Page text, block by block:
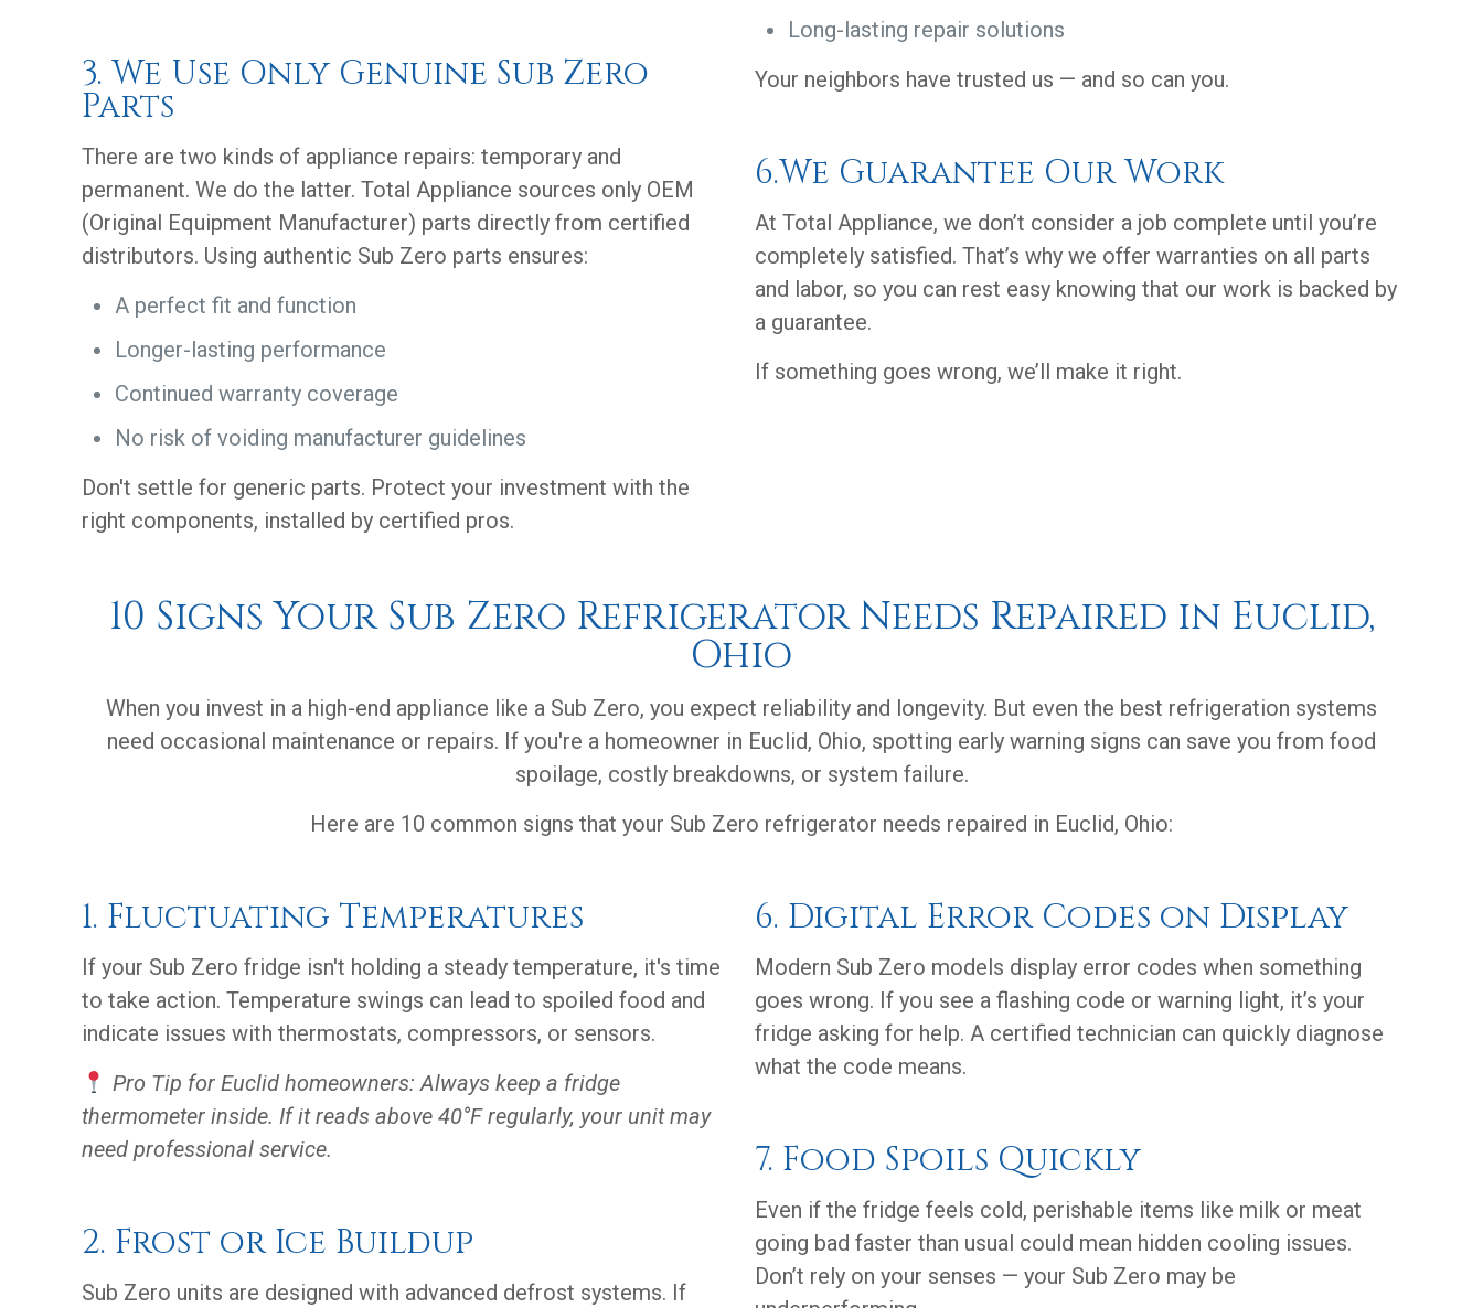
3. We Use Only Genuine Sub Zero
Parts
There are two kinds of appliance repairs: temporary and
permanent. We do the latter. Total Appliance sources only OEM
(Original Equipment Manufacturer) parts directly from certified
distributors. Using authentic Sub Zero parts ensures:
A perfect fit and function
Longer-lasting performance
Continued warranty coverage
No risk of voiding manufacturer guidelines
Don't settle for generic parts. Protect your investment with the
right components, installed by certified pros.
Long-lasting repair solutions
Your neighbors have trusted us — and so can you.
6.We Guarantee Our Work
At Total Appliance, we don’t consider a job complete until you’re
completely satisfied. That’s why we offer warranties on all parts
and labor, so you can rest easy knowing that our work is backed by
a guarantee.
If something goes wrong, we’ll make it right.
10 Signs Your Sub Zero Refrigerator Needs Repaired in Euclid,
Ohio
When you invest in a high-end appliance like a Sub Zero, you expect reliability and longevity. But even the best refrigeration systems
need occasional maintenance or repairs. If you're a homeowner in Euclid, Ohio, spotting early warning signs can save you from food
spoilage, costly breakdowns, or system failure.
Here are 10 common signs that your Sub Zero refrigerator needs repaired in Euclid, Ohio:
1. Fluctuating Temperatures
If your Sub Zero fridge isn't holding a steady temperature, it's time
to take action. Temperature swings can lead to spoiled food and
indicate issues with thermostats, compressors, or sensors.
Pro Tip for Euclid homeowners: Always keep a fridge
thermometer inside. If it reads above 40°F regularly, your unit may
need professional service.
2. Frost or Ice Buildup
Sub Zero units are designed with advanced defrost systems. If
6. Digital Error Codes on Display
Modern Sub Zero models display error codes when something
goes wrong. If you see a flashing code or warning light, it’s your
fridge asking for help. A certified technician can quickly diagnose
what the code means.
7. Food Spoils Quickly
Even if the fridge feels cold, perishable items like milk or meat
going bad faster than usual could mean hidden cooling issues.
Don’t rely on your senses — your Sub Zero may be